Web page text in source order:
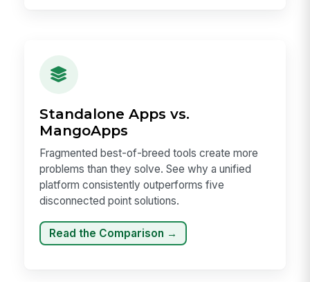
Standalone Apps vs.
MangoApps
Fragmented best-of-breed tools create more
problems than they solve. See why a unified
platform consistently outperforms five
disconnected point solutions.
Read the Comparison →